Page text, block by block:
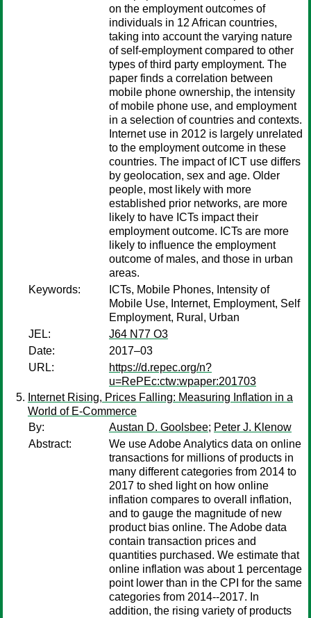
on the employment outcomes of
individuals in 12 African countries,
taking into account the varying nature
of self-employment compared to other
types of third party employment. The
paper finds a correlation between
mobile phone ownership, the intensity
of mobile phone use, and employment
in a selection of countries and contexts.
Internet use in 2012 is largely unrelated
to the employment outcome in these
countries. The impact of ICT use differs
by geolocation, sex and age. Older
people, most likely with more
established prior networks, are more
likely to have ICTs impact their
employment outcome. ICTs are more
likely to influence the employment
outcome of males, and those in urban
areas.
Keywords:
ICTs, Mobile Phones, Intensity of
Mobile Use, Internet, Employment, Self
Employment, Rural, Urban
JEL:
J64 N77 O3
Date:
2017–03
URL:
https://d.repec.org/n?
u=RePEc:ctw:wpaper:201703
Internet Rising, Prices Falling: Measuring Inflation in a
World of E-Commerce
By:
Austan D. Goolsbee; Peter J. Klenow
Abstract:
We use Adobe Analytics data on online
transactions for millions of products in
many different categories from 2014 to
2017 to shed light on how online
inflation compares to overall inflation,
and to gauge the magnitude of new
product bias online. The Adobe data
contain transaction prices and
quantities purchased. We estimate that
online inflation was about 1 percentage
point lower than in the CPI for the same
categories from 2014--2017. In
addition, the rising variety of products